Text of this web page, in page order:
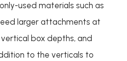
used materials such as
larger attachments at
box depths, and
to the verticals to